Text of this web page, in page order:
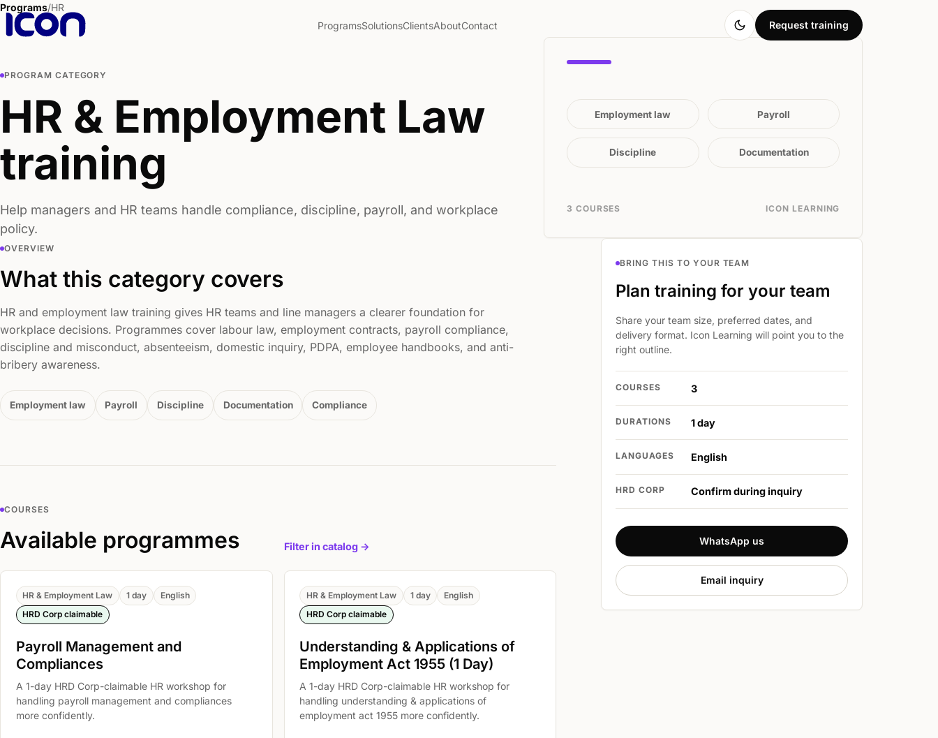
ProgramsSolutionsClientsAboutContact Request training
Programs/HR
PROGRAM CATEGORY
HR & Employment Law
training
Help managers and HR teams handle compliance, discipline, payroll, and workplace
policy.
Employment law Payroll
Discipline Documentation
3 COURSES ICON LEARNING
OVERVIEW
What this category covers
HR and employment law training gives HR teams and line managers a clearer foundation for
workplace decisions. Programmes cover labour law, employment contracts, payroll compliance,
discipline and misconduct, absenteeism, domestic inquiry, PDPA, employee handbooks, and anti-
bribery awareness.
Employment law Payroll Discipline Documentation Compliance
COURSES
Available programmes Filter in catalog ->
HR & Employment Law 1 day
English
HRD Corp claimable
Payroll Management and
Compliances
A 1-day HRD Corp-claimable HR workshop for
handling payroll management and compliances
more confidently.
HR & Employment Law 1 day
English
HRD Corp claimable
Understanding & Applications of
Employment Act 1955 (1 Day)
A 1-day HRD Corp-claimable HR workshop for
handling understanding & applications of
employment act 1955 more confidently.
BRING THIS TO YOUR TEAM
Plan training for your team
Share your team size, preferred dates, and
delivery format. Icon Learning will point you to the
right outline.
COURSES 3
DURATIONS 1 day
LANGUAGES English
HRD CORP Confirm during inquiry
WhatsApp us
Email inquiry